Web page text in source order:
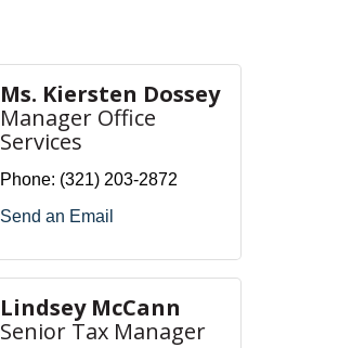
Ms. Kiersten Dossey
Manager Office
Services
Phone: (321) 203-2872
Send an Email
Lindsey McCann
Senior Tax Manager